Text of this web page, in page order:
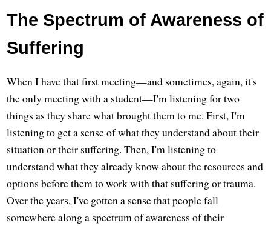
The Spectrum of Awareness of
Suffering
When I have that first meeting—and sometimes, again, it's
the only meeting with a student—I'm listening for two
things as they share what brought them to me. First, I'm
listening to get a sense of what they understand about their
situation or their suffering. Then, I'm listening to
understand what they already know about the resources and
options before them to work with that suffering or trauma.
Over the years, I've gotten a sense that people fall
somewhere along a spectrum of awareness of their